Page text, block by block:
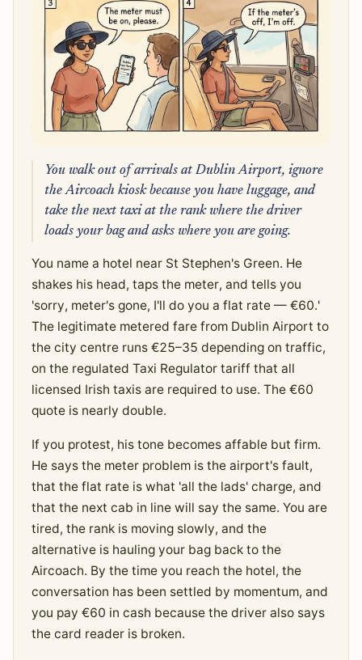
You walk out of arrivals at Dublin Airport, ignore
the Aircoach kiosk because you have luggage, and
take the next taxi at the rank where the driver
loads your bag and asks where you are going.
You name a hotel near St Stephen's Green. He
shakes his head, taps the meter, and tells you
'sorry, meter's gone, I'll do you a flat rate — €60.'
The legitimate metered fare from Dublin Airport to
the city centre runs €25–35 depending on traffic,
on the regulated Taxi Regulator tariff that all
licensed Irish taxis are required to use. The €60
quote is nearly double.
If you protest, his tone becomes affable but firm.
He says the meter problem is the airport's fault,
that the flat rate is what 'all the lads' charge, and
that the next cab in line will say the same. You are
tired, the rank is moving slowly, and the
alternative is hauling your bag back to the
Aircoach. By the time you reach the hotel, the
conversation has been settled by momentum, and
you pay €60 in cash because the driver also says
the card reader is broken.